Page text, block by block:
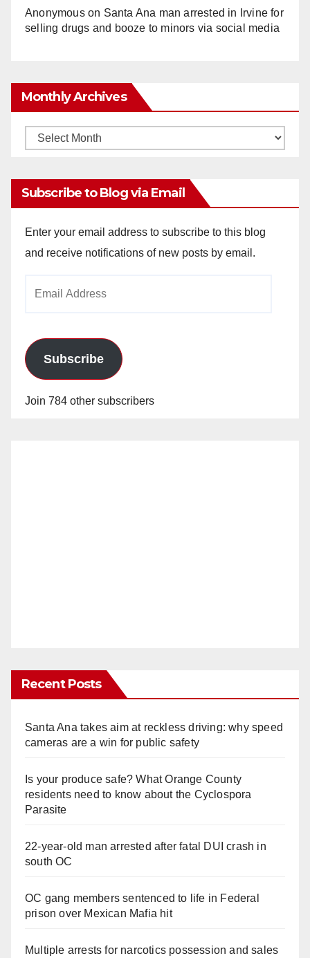
Anonymouson Santa Ana man arrested in Irvine for
selling drugs and booze to minors via social media
Monthly Archives
Monthly
Subscribe to Blog via Email
Enter your email address to subscribe to this blog
and receive notifications of new posts by email.
Subscribe
Join 784 other subscribers
Recent Posts
Santa Ana takes aim at reckless driving: why speed
cameras are a win for public safety
Is your produce safe? What Orange County
residents need to know about the Cyclospora
Parasite
22-year-old man arrested after fatal DUI crash in
south OC
OC gang members sentenced to life in Federal
prison over Mexican Mafia hit
Multiple arrests for narcotics possession and sales